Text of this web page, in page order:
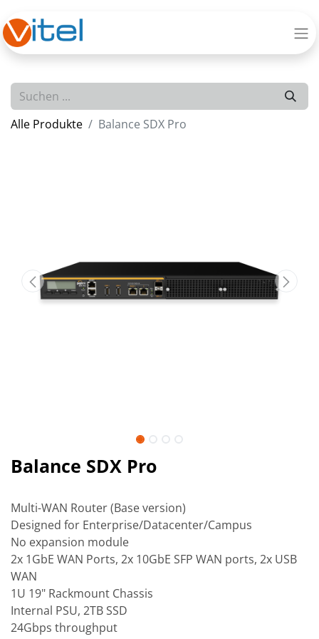
Alle Produkte Balance SDX Pro
Balance SDX Pro
Multi-WAN Router (Base version)
Designed for Enterprise/Datacenter/Campus
No expansion module
2x 1GbE WAN Ports, 2x 10GbE SFP WAN ports, 2x USB
WAN
1U 19" Rackmount Chassis
Internal PSU, 2TB SSD
24Gbps throughput